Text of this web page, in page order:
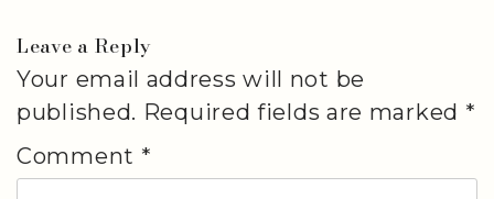
Leave a Reply
Your email address will not be
published. Required fields are marked *
Comment *